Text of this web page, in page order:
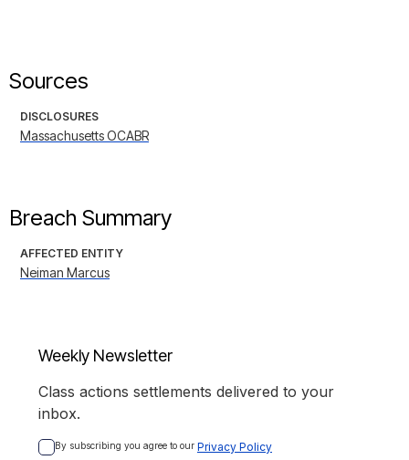
Sources
DISCLOSURES
Massachusetts OCABR
Breach Summary
AFFECTED ENTITY
Neiman Marcus
Weekly Newsletter
Class actions settlements delivered to your
inbox.
By subscribing you agree to our Privacy Policy